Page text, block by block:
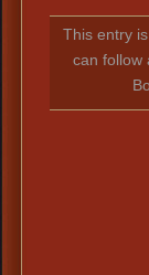
This entry
can follow